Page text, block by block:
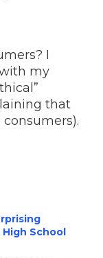
I
my
that
School